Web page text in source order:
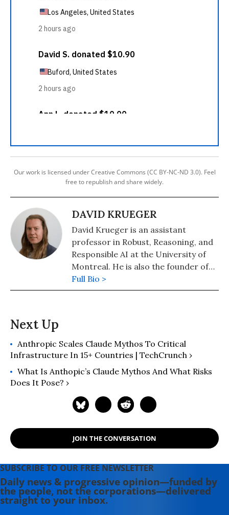
Our work is licensed under Creative Commons (CC BY-NC-ND 3.0). Feel
free to republish and share widely.
DAVID KRUEGER
David Krueger is an assistant
professor in Robust, Reasoning, and
Responsible AI at the University of
Montreal. He is also the founder of
Evitable , a non-profit that educates
the public about the risks of artificial
Full Bio >
Anthropic Scales Claude Mythos To Critical
Infrastructure In 15+ Countries | TechCrunch ›
What Is Anthopic’s Claude Mythos And What Risks
Does It Pose? ›
JOIN THE CONVERSATION
SUBSCRIBE TO OUR FREE NEWSLETTER
Daily news & progressive opinion—funded by
the people, not the corporations—delivered
straight to your inbox.